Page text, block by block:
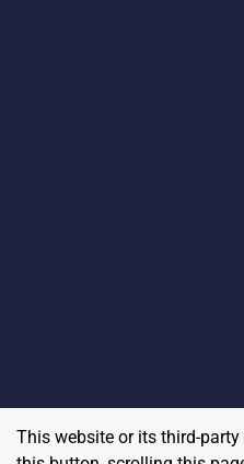
This website or its third-